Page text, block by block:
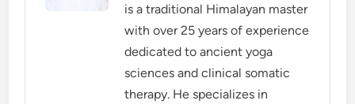
is a traditional Himalayan master
with over 25 years of experience
dedicated to ancient yoga
sciences and clinical somatic
therapy. He specializes in